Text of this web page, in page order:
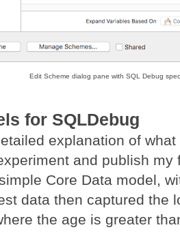
Edit Scheme dialog pane with SQL Debug
for SQLDebug
explanation of
and publish
Core Data model,
data then captured the
the age is greater